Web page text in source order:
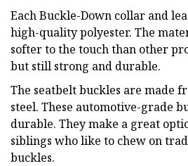
Each Buckle-Down collar and
high-quality polyester. The
softer to the touch than other
but still strong and durable.
The seatbelt buckles are made
steel. These automotive-grade
durable. They make a great
siblings who like to chew on
buckles.